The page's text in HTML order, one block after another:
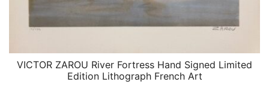
QUICK VIEW
VICTOR ZAROU River Fortress Hand Signed Limited
Edition Lithograph French Art